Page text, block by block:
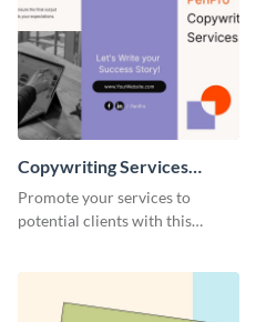
Copywriting Services
Trifold Brochure
Promote your services to
potential clients with this